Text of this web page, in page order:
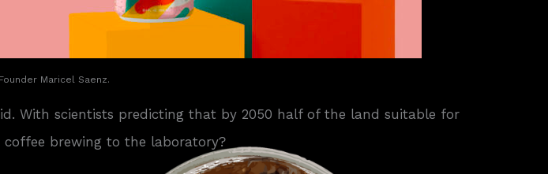
Maricel Saenz.
With scientists predicting that by 2050 half of the land suitable for
brewing to the laboratory?